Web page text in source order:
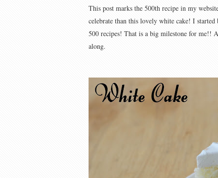
This post marks the 500th recipe in my
celebrate than this lovely white cake! I
500 recipes! That is a big milestone for me!!
along.